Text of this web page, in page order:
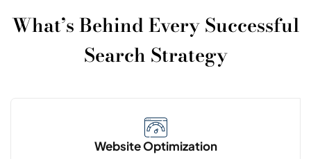
What’s Behind Every Successful
Search Strategy
Website Optimization